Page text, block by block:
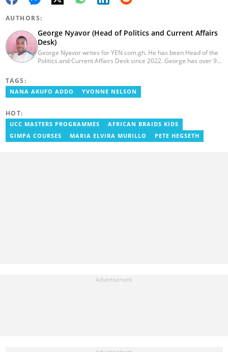
AUTHORS:
George Nyavor (Head of Politics and Current Affairs
Desk)
George Nyavor writes for YEN.com.gh. He has been Head of the
Politics and Current Affairs Desk since 2022. George has over 9
Catholic Association of Media Practitioners Ghana (CAMP-G). He
obtained a BA in Communications Studies from the Ghana
TAGS:
NANA AKUFO ADDO YVONNE NELSON
HOT:
UCC MASTERS PROGRAMMES
AFRICAN BRAIDS KIDS
GIMPA COURSES
MARIA ELVIRA MURILLO PETE HEGSETH